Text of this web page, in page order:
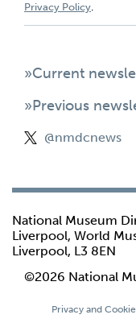
Privacy Policy.
»Current
»Previous
@nmdcnews
National Museum
Liverpool, World
Liverpool, L3 8EN
©2026 National
Privacy and